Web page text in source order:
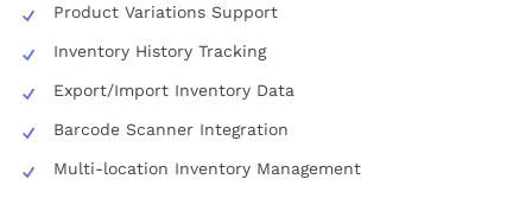
Product Variations Support
Inventory History Tracking
Export/Import Inventory Data
Barcode Scanner Integration
Multi-location Inventory Management